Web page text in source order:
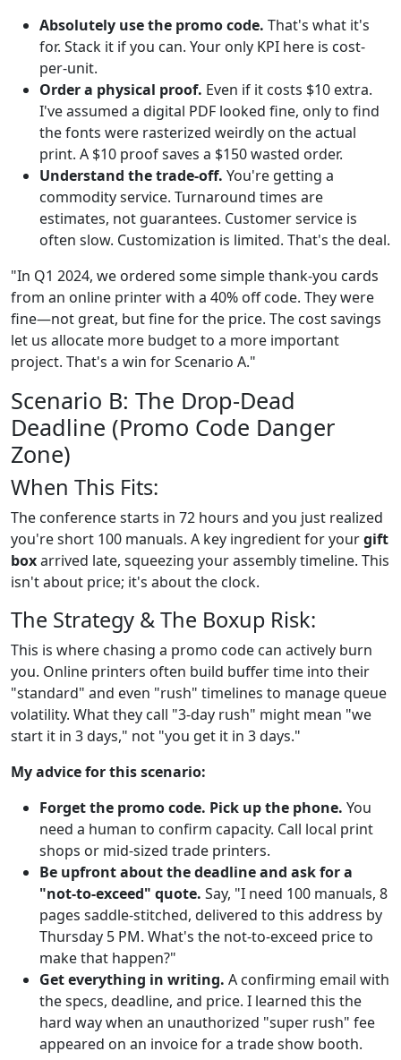
Absolutely use the promo code. That's what it's
for. Stack it if you can. Your only KPI here is cost-
per-unit.
Order a physical proof. Even if it costs $10 extra.
I've assumed a digital PDF looked fine, only to find
the fonts were rasterized weirdly on the actual
print. A $10 proof saves a $150 wasted order.
Understand the trade-off. You're getting a
commodity service. Turnaround times are
estimates, not guarantees. Customer service is
often slow. Customization is limited. That's the deal.
"In Q1 2024, we ordered some simple thank-you cards
from an online printer with a 40% off code. They were
fine—not great, but fine for the price. The cost savings
let us allocate more budget to a more important
project. That's a win for Scenario A."
Scenario B: The Drop-Dead
Deadline (Promo Code Danger
Zone)
When This Fits:
The conference starts in 72 hours and you just realized
you're short 100 manuals. A key ingredient for yourgift
boxarrived late, squeezing your assembly timeline. This
isn't about price; it's about the clock.
The Strategy & The Boxup Risk:
This is where chasing a promo code can actively burn
you. Online printers often build buffer time into their
"standard" and even "rush" timelines to manage queue
volatility. What they call "3-day rush" might mean "we
start it in 3 days," not "you get it in 3 days."
My advice for this scenario:
Forget the promo code. Pick up the phone. You
need a human to confirm capacity. Call local print
shops or mid-sized trade printers.
Be upfront about the deadline and ask for a
"not-to-exceed" quote. Say, "I need 100 manuals, 8
pages saddle-stitched, delivered to this address by
Thursday 5 PM. What's the not-to-exceed price to
make that happen?"
Get everything in writing. A confirming email with
the specs, deadline, and price. I learned this the
hard way when an unauthorized "super rush" fee
appeared on an invoice for a trade show booth.